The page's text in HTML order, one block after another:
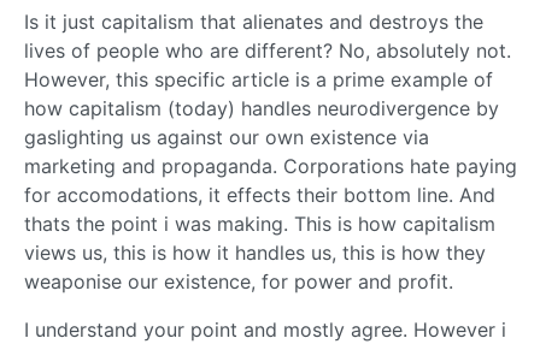
Is it just capitalism that alienates and destroys the
lives of people who are different? No, absolutely not.
However, this specific article is a prime example of
how capitalism (today) handles neurodivergence by
gaslighting us against our own existence via
marketing and propaganda. Corporations hate paying
for accomodations, it effects their bottom line. And
thats the point i was making. This is how capitalism
views us, this is how it handles us, this is how they
weaponise our existence, for power and profit.
I understand your point and mostly agree. However i